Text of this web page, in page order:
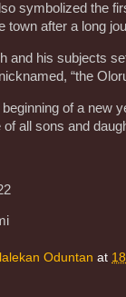
symbolized the
town after a long
and his subjects
“the
beginning of a new
all sons and
Oduntan at